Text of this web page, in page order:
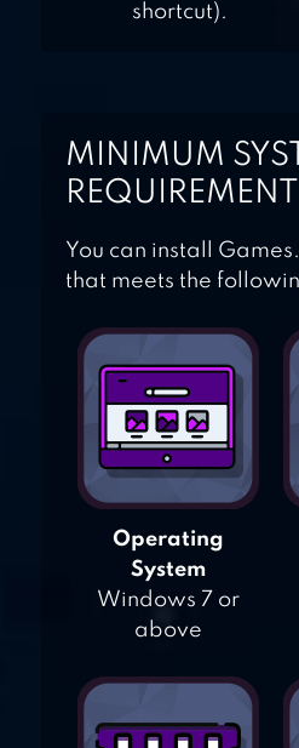
shortcut).
MINIMUM
You can install
that meets the
Operating
System
Windows 7 or
above